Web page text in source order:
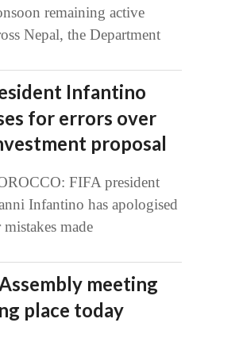
remaining active
Nepal, the Department
Infantino
for errors over
proposal
FIFA president
Infantino has apologised
made
meeting
place today